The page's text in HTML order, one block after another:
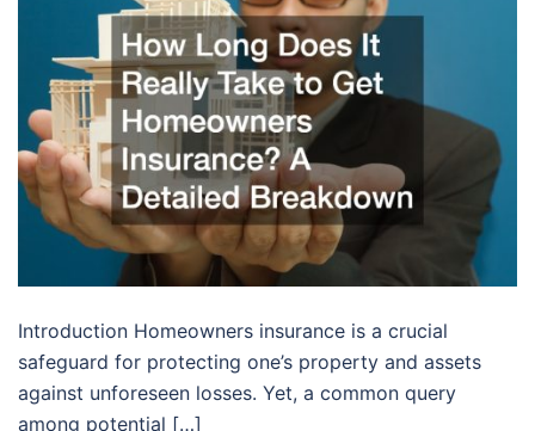
Introduction Homeowners insurance is a crucial
safeguard for protecting one’s property and assets
against unforeseen losses. Yet, a common query
among potential […]